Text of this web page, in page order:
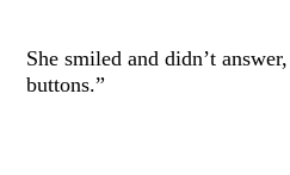
She smiled and didn’t
buttons.”